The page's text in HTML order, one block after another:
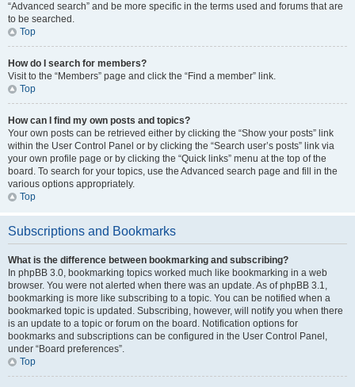
“Advanced search” and be more specific in the terms used and forums that are
to be searched.
Top
How do I search for members?
Visit to the “Members” page and click the “Find a member” link.
Top
How can I find my own posts and topics?
Your own posts can be retrieved either by clicking the “Show your posts” link
within the User Control Panel or by clicking the “Search user’s posts” link via
your own profile page or by clicking the “Quick links” menu at the top of the
board. To search for your topics, use the Advanced search page and fill in the
various options appropriately.
Top
Subscriptions and Bookmarks
What is the difference between bookmarking and subscribing?
In phpBB 3.0, bookmarking topics worked much like bookmarking in a web
browser. You were not alerted when there was an update. As of phpBB 3.1,
bookmarking is more like subscribing to a topic. You can be notified when a
bookmarked topic is updated. Subscribing, however, will notify you when there
is an update to a topic or forum on the board. Notification options for
bookmarks and subscriptions can be configured in the User Control Panel,
under “Board preferences”.
Top